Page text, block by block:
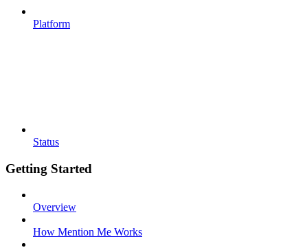
Platform
Status
Getting Started
Overview
How Mention Me Works